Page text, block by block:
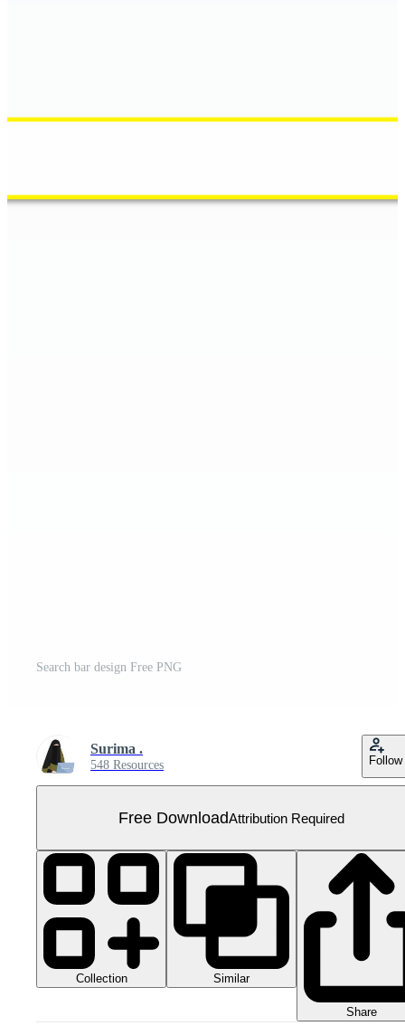
Search bar design Free PNG
Surima .
548 Resources Follow
Free DownloadAttribution Required
Collection Similar
Share